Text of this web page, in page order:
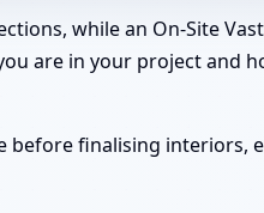
while an On-Site
are in your project and
before finalising interiors,